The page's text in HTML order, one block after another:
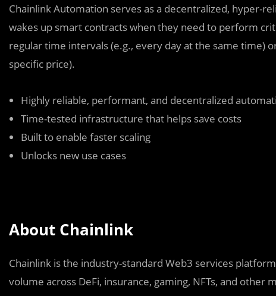
Chainlink Automation serves as a decentralized, hyper-
wakes up smart contracts when they need to perform
regular time intervals (e.g., every day at the same time)
specific price).
Highly reliable, performant, and decentralized
Time-tested infrastructure that helps save costs
Built to enable faster scaling
Unlocks new use cases
About Chainlink
Chainlink is the industry-standard Web3 services
volume across DeFi, insurance, gaming, NFTs, and